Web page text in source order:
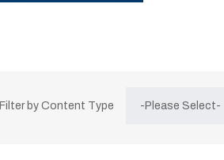
Filter by Content Type